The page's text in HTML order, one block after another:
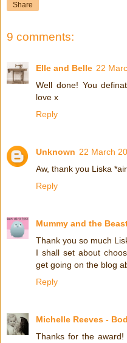
Share
9 comments:
Elle and Belle 22
Well done! You
love x
Reply
Unknown 22 March
Aw, thank you Liska
Reply
Mummy and the
Thank you so much
I shall set about
get going on the blog
Reply
Michelle Reeves -
Thanks for the